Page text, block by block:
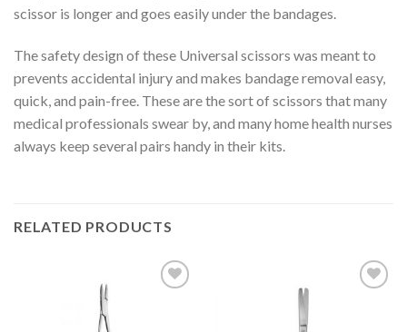
scissor is longer and goes easily under the bandages.
The safety design of these Universal scissors was meant to
prevents accidental injury and makes bandage removal easy,
quick, and pain-free. These are the sort of scissors that many
medical professionals swear by, and many home health nurses
always keep several pairs handy in their kits.
RELATED PRODUCTS